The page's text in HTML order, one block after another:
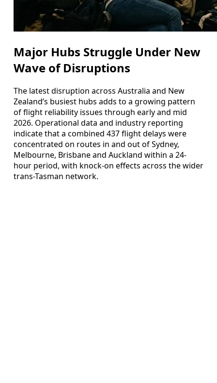
Major Hubs Struggle Under New
Wave of Disruptions
The latest disruption across Australia and New
Zealand’s busiest hubs adds to a growing pattern
of flight reliability issues through early and mid
2026. Operational data and industry reporting
indicate that a combined 437 flight delays were
concentrated on routes in and out of Sydney,
Melbourne, Brisbane and Auckland within a 24-
hour period, with knock-on effects across the wider
trans-Tasman network.